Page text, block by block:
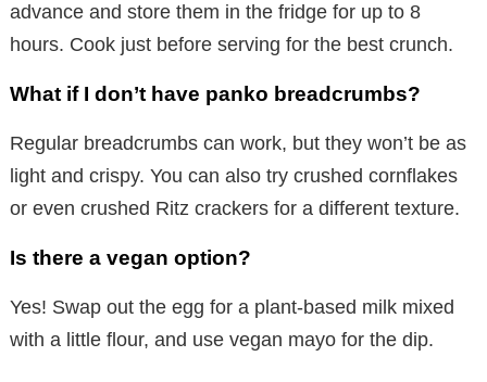
advance and store them in the fridge for up to 8
hours. Cook just before serving for the best crunch.
What if I don’t have panko breadcrumbs?
Regular breadcrumbs can work, but they won’t be as
light and crispy. You can also try crushed cornflakes
or even crushed Ritz crackers for a different texture.
Is there a vegan option?
Yes! Swap out the egg for a plant-based milk mixed
with a little flour, and use vegan mayo for the dip.